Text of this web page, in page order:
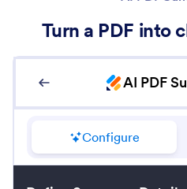
Turn a PDF into
AI PDF
Configure